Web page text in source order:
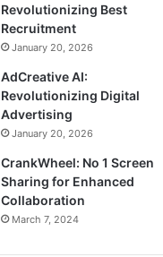
Revolutionizing Best
Recruitment
January 20, 2026
AdCreative AI:
Revolutionizing Digital
Advertising
January 20, 2026
CrankWheel: No 1 Screen
Sharing for Enhanced
Collaboration
March 7, 2024